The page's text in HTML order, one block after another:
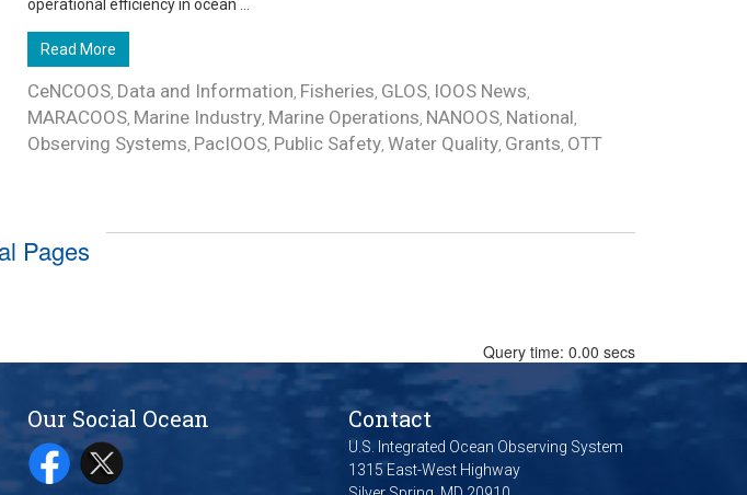
operational efficiency in ocean ...
Read More
CeNCOOS, Data and Information, Fisheries, GLOS, IOOS News,
MARACOOS, Marine Industry, Marine Operations, NANOOS, National,
Observing Systems, PacIOOS, Public Safety, Water Quality, Grants, OTT
Pages
Query time: 0.00 secs
Our Social Ocean Contact
U.S. Integrated Ocean Observing System
1315 East-West Highway